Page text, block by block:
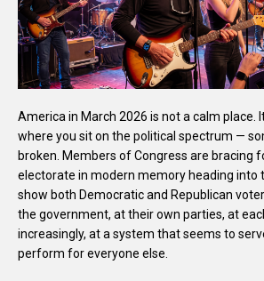
America in March 2026 is not a calm place.
where you sit on the political spectrum —
broken. Members of Congress are bracing
electorate in modern memory heading into
show both Democratic and Republican
the government, at their own parties, at
increasingly, at a system that seems to
perform for everyone else.